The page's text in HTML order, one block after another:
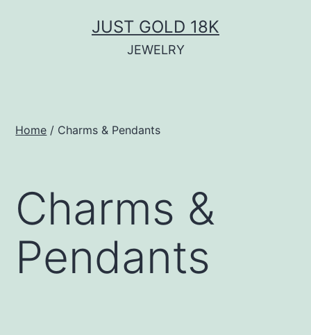
JUST GOLD 18K
JEWELRY
Home / Charms & Pendants
Charms &
Pendants